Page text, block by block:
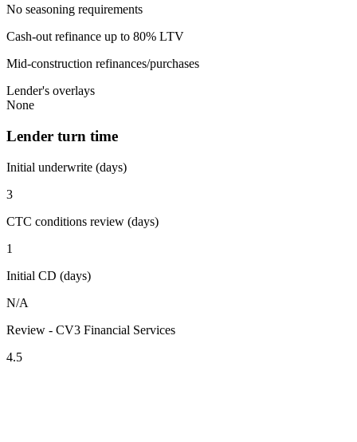
No seasoning requirements
Cash-out refinance up to 80% LTV
Mid-construction refinances/purchases
Lender's overlays
None
Lender turn time
Initial underwrite (days)
3
CTC conditions review (days)
1
Initial CD (days)
N/A
Review - CV3 Financial Services
4.5